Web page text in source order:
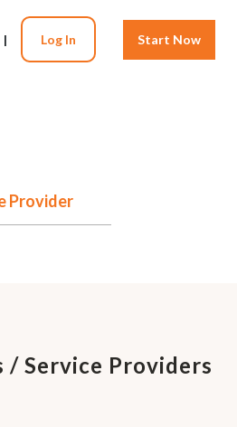
| Log In Start Now
Provider
Service Providers